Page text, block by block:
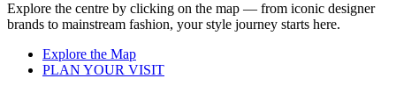
Explore the centre by clicking on the map — from iconic designer
brands to mainstream fashion, your style journey starts here.
Explore the Map
PLAN YOUR VISIT